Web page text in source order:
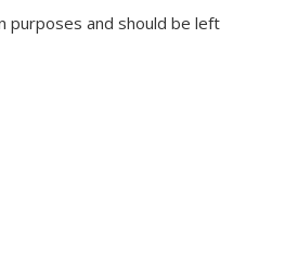
purposes and should be left